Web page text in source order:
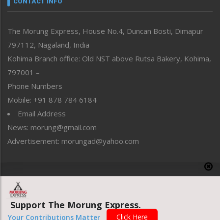
Perspective
Politics
Public Space
Reflections
Right-Featured
Sports
Straight from the Heart
Tracking your Health
Uncategorized
The Morung Express, House No.4, Duncan Bosti, Dimapur
797112, Nagaland, India
Kohima Branch office: Old NST above Rutsa Bakery, Kohima,
797001 –
Phone Numbers
Mobile: +91 878 784 6184
Email Address
News: morung@gmail.com
Advertisement: morungad@yahoo.com
Website designed & developed by UnitedWebsoft.in
Support The Morung Express.
Your Contributions Matter Click Here